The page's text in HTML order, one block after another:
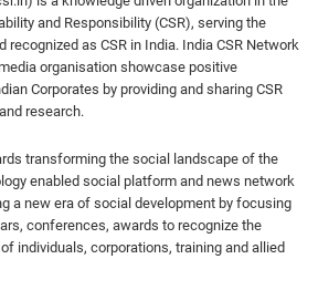
and Responsibility (CSR), serving the
recognized as CSR in India. India CSR Network
organisation showcase positive
Corporates by providing and sharing CSR
research.
transforming the social landscape of the
enabled social platform and news network
a new era of social development by focusing
conferences, awards to recognize the
individuals, corporations, training and allied